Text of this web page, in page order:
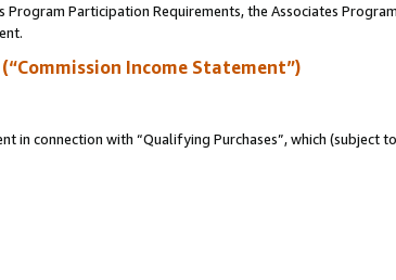
Participation Requirements, the Associates
Income Statement”)
in connection with “Qualifying Purchases”, which (subject